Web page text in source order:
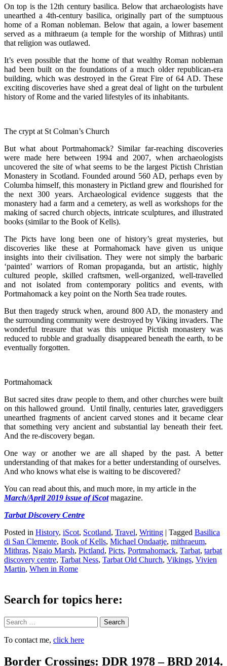
On top is the 12th century basilica. Below that archaeologists have
unearthed a 4th-century basilica, originally part of the sumptuous
home of a Roman nobleman. Below that again, a lower basement
served as a mithraeum (a temple for the worship of Mithras) until
that religion was outlawed.
It’s even possible that the home of that wealthy Roman nobleman
had been built on the foundations of a much older republican-era
building, which was destroyed in the Great Fire of 64 AD. These
exciting discoveries have shed a great deal of light on the turbulent
history of Rome and the varied lifestyles of its inhabitants.
The crypt at St Colman’s Church
But what about Portmahomack? Similar far-reaching discoveries
were made here between 1994 and 2007, when archaeologists
uncovered the site of what seems to be the largest Pictish Christian
Monastery in Scotland. Founded around 560 AD, perhaps even by
Columba himself, this monastery in Pictland grew and flourished for
the next 300 years. Archaeological evidence suggests that the
monastery had a farm and a cemetery, as well as workshops for the
making of sacred church objects, intricate sculptures, and illustrated
books (similar to the Book of Kells).
The Picts have long been one of history’s great mysteries, but
discoveries like these at Pormahomack have given us unique
insights into their civilisation. They were not simply the barbaric
‘painted’ warriors of Roman propaganda, but an artistic, highly
cultured people, skilled craftsmen, well-organized, well-travelled
and not isolated from contemporary politics and events, with
Portmahomack a key point on the North Sea trade routes.
But then tragedy struck when, around 800 AD, the monastery and
the surrounding community were destroyed by Viking invaders. The
wonderful treasure that was this unique Pictish monastery was
reduced to rubble and gradually disappeared beneath the earth, to be
eventually forgotten.
Portmahomack
But sacred sites draw people to them, and other churches were built
on this hallowed ground. Until finally, centuries later, gravediggers
unearthed fragments of ancient carved stones and it became clear
that something very ancient and substantial lay beneath their feet.
And the re-discovery began.
One way or another we are all shaped by the past. A better
understanding of that makes for a better understanding of ourselves.
And who knows what else is waiting to be discovered?
You can read about this, and much more, in my article in the
March/April 2019 issue of iScotmagazine.
Tarbat Discovery Centre
Posted in History, iScot, Scotland, Travel, Writing | Tagged Basilica
di San Clemente, Book of Kells, Michael Ondaatje, mithraeum,
Mithras, Ngaio Marsh, Pictland, Picts, Portmahomack, Tarbat, tarbat
discovery centre, Tarbat Ness, Tarbat Old Church, Vikings, Vivien
Martin, When in Rome
Search for topics here:
Search
To contact me, click here
Border Crossings: DDR 1978 – BRD 2014.